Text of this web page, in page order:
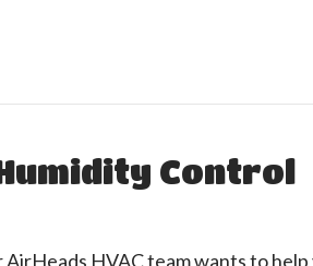
Control
AirHeads HVAC team wants to